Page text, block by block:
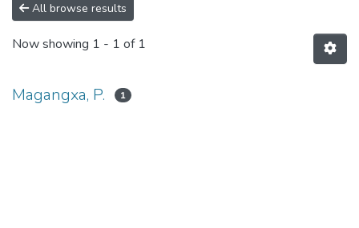
All browse results
Now showing 1 - 1 of 1
Magangxa, P. 1